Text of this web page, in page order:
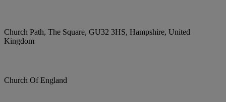
Church Path, The Square, GU32 3HS, Hampshire, United
Kingdom
Church Of England